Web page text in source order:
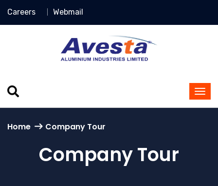
Careers Webmail
Home Company Tour
Company Tour